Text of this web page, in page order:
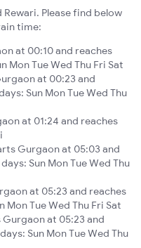
Please find below
time:
at 00:10 and reaches
Mon Tue Wed Thu Fri Sat
at 00:23 and
Sun Mon Tue Wed Thu
at 01:24 and reaches
Gurgaon at 05:03 and
Sun Mon Tue Wed Thu
at 05:23 and reaches
Mon Tue Wed Thu Fri Sat
Gurgaon at 05:23 and
Sun Mon Tue Wed Thu